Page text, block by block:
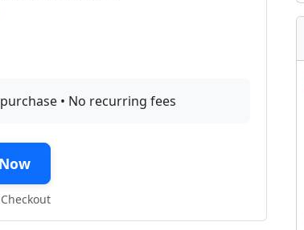
• No recurring fees